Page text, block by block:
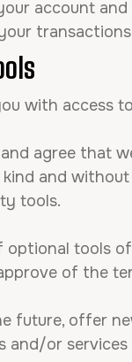
account
with access
agree that
and
tools.
optional tools
of the
future, offer
and/or